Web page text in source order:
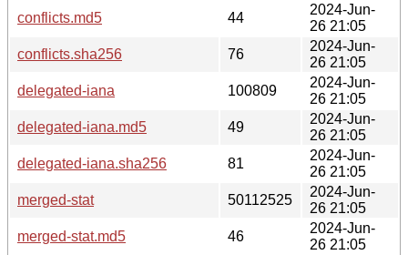
conflicts.md5
44
2024-Jun-
26 21:05
conflicts.sha256
76
2024-Jun-
26 21:05
delegated-iana
100809
2024-Jun-
26 21:05
delegated-iana.md5
49
2024-Jun-
26 21:05
delegated-iana.sha256
81
2024-Jun-
26 21:05
merged-stat
50112525
2024-Jun-
26 21:05
merged-stat.md5
46
2024-Jun-
26 21:05